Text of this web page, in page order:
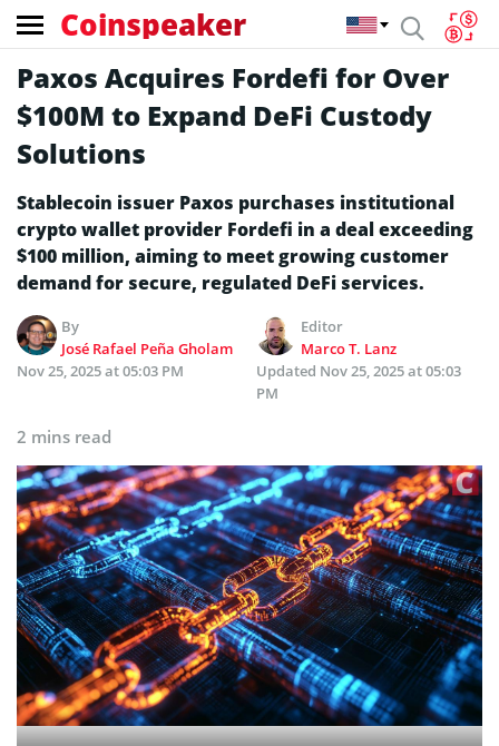
Coinspeaker
Paxos Acquires Fordefi for Over
$100M to Expand DeFi Custody
Solutions
Stablecoin issuer Paxos purchases institutional
crypto wallet provider Fordefi in a deal exceeding
$100 million, aiming to meet growing customer
demand for secure, regulated DeFi services.
By
José Rafael Peña Gholam
Editor
Marco T. Lanz
Nov 25, 2025 at 05:03 PM
Updated Nov 25, 2025 at 05:03
PM
2 mins read